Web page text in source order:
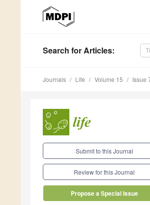
Search for Articles:
Journals Life Volume 15 Issue
Submit to this Journal
Review for this Journal
Propose a Special Issue